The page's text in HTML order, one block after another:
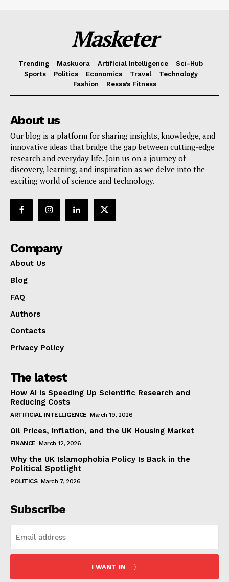
Masketer
Trending Maskuora Artificial Intelligence
Sci-Hub
Sports
Politics Economics Travel
Technology
Fashion
Ressa’s Fitness
About us
Our blog is a platform for sharing insights, knowledge, and
innovative ideas that bridge the gap between cutting-edge
research and everyday life. Join us on a journey of
discovery, learning, and inspiration as we delve into the
exciting world of science and technology.
Company
About Us
Blog
FAQ
Authors
Contacts
Privacy Policy
The latest
How AI is Speeding Up Scientific Research and
Reducing Costs
ARTIFICIAL INTELLIGENCE March 19, 2026
Oil Prices, Inflation, and the UK Housing Market
FINANCE March 12, 2026
Why the UK Islamophobia Policy Is Back in the
Political Spotlight
POLITICS March 7, 2026
Subscribe
I WANT IN